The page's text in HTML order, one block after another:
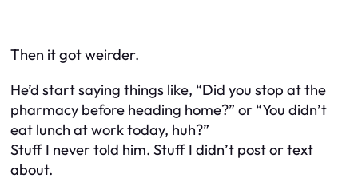
Then it got weirder.
He’d start saying things like, “Did you stop at the
pharmacy before heading home?” or “You didn’t
eat lunch at work today, huh?”
Stuff I never told him. Stuff I didn’t post or text
about.